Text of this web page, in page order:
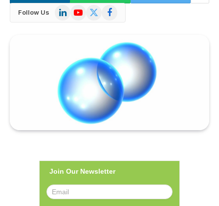
Follow Us LinkedInYouTube
X
Facebook
Join Our Newsletter